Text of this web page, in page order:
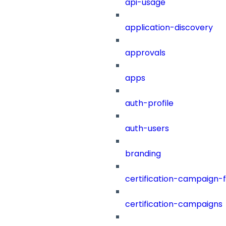
api-usage
application-discovery
approvals
apps
auth-profile
auth-users
branding
certification-campaign-
certification-campaigns